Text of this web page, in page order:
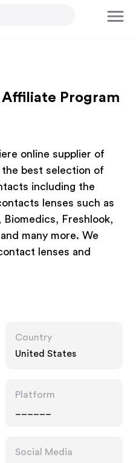
Affiliate Program
online supplier of
best selection of
including the
lenses such as
Biomedics, Freshlook,
many more. We
lenses and
Country
United States
Platform
Social Media